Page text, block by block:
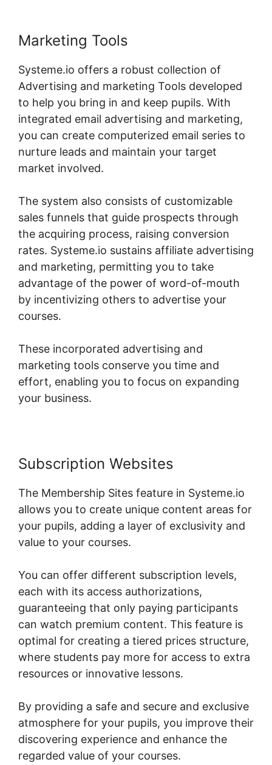
Marketing Tools
Systeme.io offers a robust collection of
Advertising and marketing Tools developed
to help you bring in and keep pupils. With
integrated email advertising and marketing,
you can create computerized email series to
nurture leads and maintain your target
market involved.
The system also consists of customizable
sales funnels that guide prospects through
the acquiring process, raising conversion
rates. Systeme.io sustains affiliate advertising
and marketing, permitting you to take
advantage of the power of word-of-mouth
by incentivizing others to advertise your
courses.
These incorporated advertising and
marketing tools conserve you time and
effort, enabling you to focus on expanding
your business.
Subscription Websites
The Membership Sites feature in Systeme.io
allows you to create unique content areas for
your pupils, adding a layer of exclusivity and
value to your courses.
You can offer different subscription levels,
each with its access authorizations,
guaranteeing that only paying participants
can watch premium content. This feature is
optimal for creating a tiered prices structure,
where students pay more for access to extra
resources or innovative lessons.
By providing a safe and secure and exclusive
atmosphere for your pupils, you improve their
discovering experience and enhance the
regarded value of your courses.